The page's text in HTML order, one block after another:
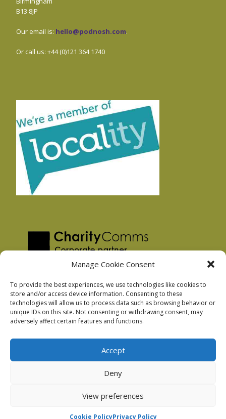
Manage Cookie Consent
To provide the best experiences, we use technologies like cookies to
store and/or access device information. Consenting to these
technologies will allow us to process data such as browsing behavior or
unique IDs on this site. Not consenting or withdrawing consent, may
adversely affect certain features and functions.
Accept
Deny
View preferences
Cookie PolicyPrivacy Policy
B13 8JP
Our email is: hello@podnosh.com.
Or call us: +44 (0)121 364 1740
Privacy Policy
Facebook Privacy Policy
Podnosh Ltd company registration: 7029099